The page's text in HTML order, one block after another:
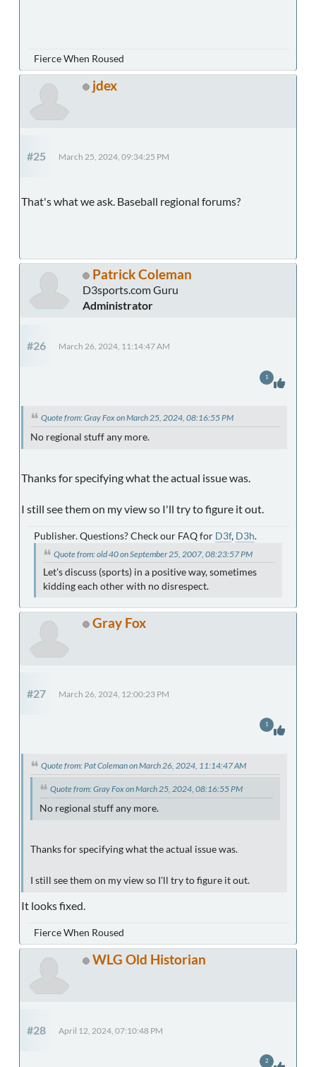
Fierce When Roused
jdex
#25 March 25, 2024, 09:34:25 PM
That's what we ask. Baseball regional forums?
Patrick Coleman
D3sports.com Guru
Administrator
#26 March 26, 2024, 11:14:47 AM
Quote from: Gray Fox on March 25, 2024, 08:16:55 PM
No regional stuff any more.
Thanks for specifying what the actual issue was.
I still see them on my view so I'll try to figure it out.
1
Publisher. Questions? Check our FAQ for D3f, D3h.
Quote from: old 40 on September 25, 2007, 08:23:57 PM
Let's discuss (sports) in a positive way, sometimes
kidding each other with no disrespect.
Gray Fox
#27 March 26, 2024, 12:00:23 PM
Quote from: Pat Coleman on March 26, 2024, 11:14:47 AM
Quote from: Gray Fox on March 25, 2024, 08:16:55 PM
No regional stuff any more.
Thanks for specifying what the actual issue was.
I still see them on my view so I'll try to figure it out.
It looks fixed.
1
Fierce When Roused
WLG Old Historian
#28 April 12, 2024, 07:10:48 PM
2